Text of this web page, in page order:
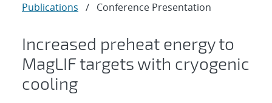
Publications / Conference Presentation
Increased preheat energy to
MagLIF targets with cryogenic
cooling